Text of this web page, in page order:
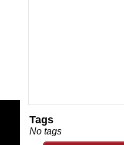
Tags
No tags